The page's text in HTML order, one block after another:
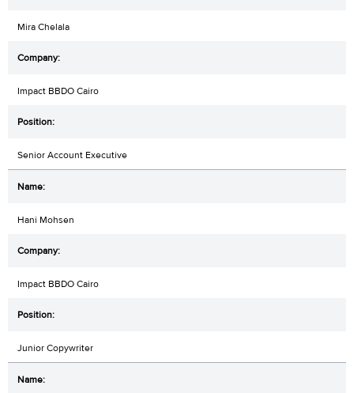
Mira Chelala
Impact BBDO Cairo
Senior Account Executive
Hani Mohsen
Impact BBDO Cairo
Junior Copywriter